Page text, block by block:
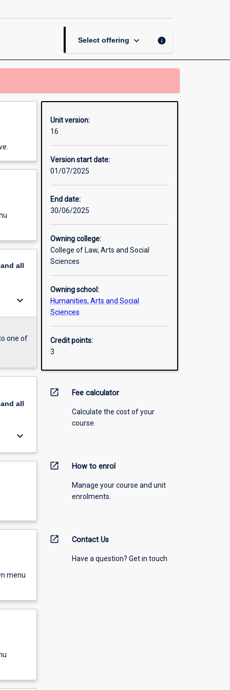
Select offering keyboard_arrow_down info
all
keyboard_arrow_down
one of
all
keyboard_arrow_down
menu
Unit version:
16
Version start date:
01/07/2025
End date:
30/06/2025
Owning college:
College of Law, Arts and Social
Sciences
Owning school:
Humanities, Arts and Social
Sciences
Credit points:
3
open_in_new Fee calculator
Calculate the cost of your
course.
open_in_new How to enrol
Manage your course and unit
enrolments.
open_in_new Contact Us
Have a question? Get in touch